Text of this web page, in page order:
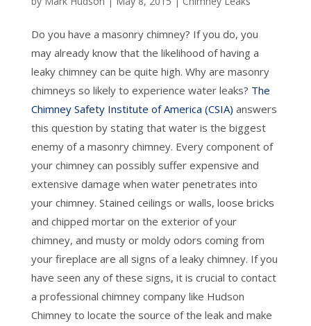
Do you have a masonry chimney? If you do, you
may already know that the likelihood of having a
leaky chimney can be quite high. Why are masonry
chimneys so likely to experience water leaks? The
Chimney Safety Institute of America (CSIA) answers
this question by stating that water is the biggest
enemy of a masonry chimney. Every component of
your chimney can possibly suffer expensive and
extensive damage when water penetrates into
your chimney. Stained ceilings or walls, loose bricks
and chipped mortar on the exterior of your
chimney, and musty or moldy odors coming from
your fireplace are all signs of a leaky chimney. If you
have seen any of these signs, it is crucial to contact
a professional chimney company like Hudson
Chimney to locate the source of the leak and make